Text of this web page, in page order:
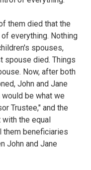
them died that the
everything. Nothing
spouses,
spouse died. Things
Now, after both
John and Jane
be what we
Trustee," and the
with the equal
beneficiaries
John and Jane